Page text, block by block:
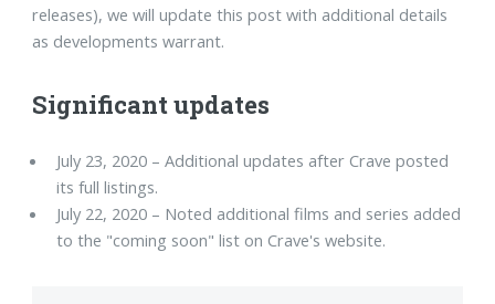
releases), we will update this post with additional details
as developments warrant.
Significant updates
July 23, 2020 – Additional updates after Crave posted
its full listings.
July 22, 2020 – Noted additional films and series added
to the "coming soon" list on Crave's website.